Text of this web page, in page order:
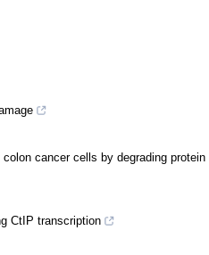
cancer cells by degrading protein